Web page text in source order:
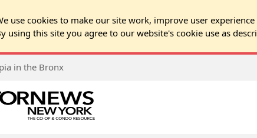
use cookies to make our site work, improve user
using this site you agree to our website's cookie use as
in the Bronx